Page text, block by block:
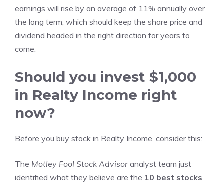
earnings will rise by an average of 11% annually over
the long term, which should keep the share price and
dividend headed in the right direction for years to
come.
Should you invest $1,000
in Realty Income right
now?
Before you buy stock in Realty Income, consider this:
The Motley Fool Stock Advisor analyst team just
identified what they believe are the 10 best stocks